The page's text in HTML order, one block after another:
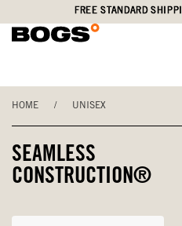
to
Statement
FREE STANDARD
HOME / UNISEX
SEAMLESS
CONSTRUCTION®